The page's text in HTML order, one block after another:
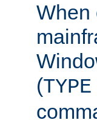
When
(